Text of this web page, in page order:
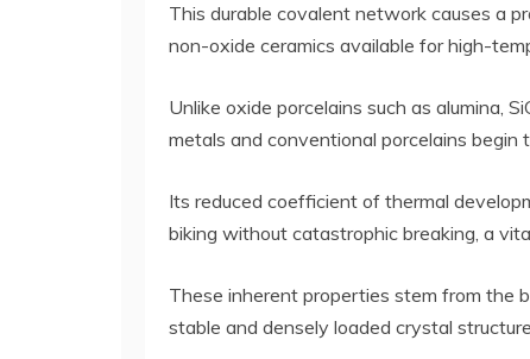
This durable covalent network causes a
non-oxide ceramics available for high-
Unlike oxide porcelains such as alumina,
metals and conventional porcelains begin
Its reduced coefficient of thermal
biking without catastrophic breaking, a
These inherent properties stem from the
stable and densely loaded crystal